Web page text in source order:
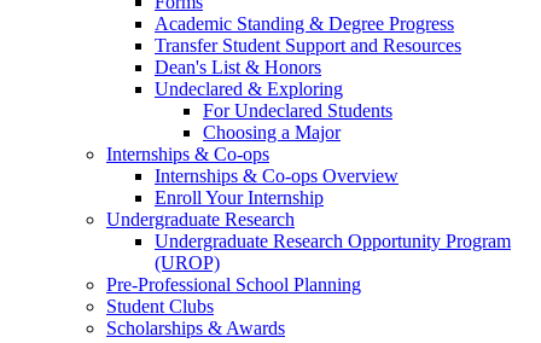
Academic Standing & Degree Progress
Transfer Student Support and Resources
Dean's List & Honors
Undeclared & Exploring
For Undeclared Students
Choosing a Major
Internships & Co-ops
Internships & Co-ops Overview
Enroll Your Internship
Undergraduate Research
Undergraduate Research Opportunity Program
(UROP)
Pre-Professional School Planning
Student Clubs
Scholarships & Awards